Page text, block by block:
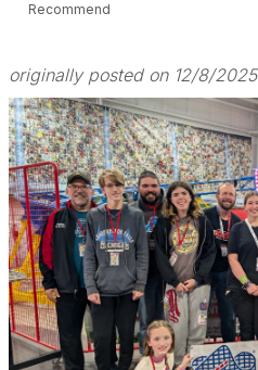
Recommend
originally posted on 12/8/2025